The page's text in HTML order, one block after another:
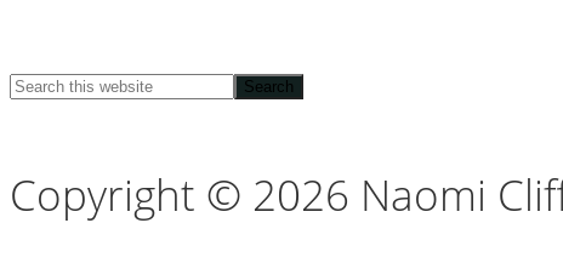
Search
website
Copyright © 2026 Naomi